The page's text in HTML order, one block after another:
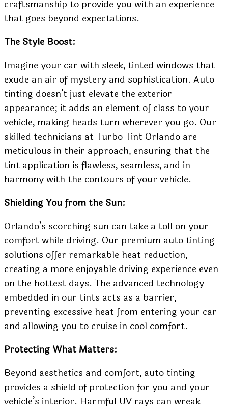
craftsmanship to provide you with an experience
that goes beyond expectations.
The Style Boost:
Imagine your car with sleek, tinted windows that
exude an air of mystery and sophistication. Auto
tinting doesn’t just elevate the exterior
appearance; it adds an element of class to your
vehicle, making heads turn wherever you go. Our
skilled technicians at Turbo Tint Orlando are
meticulous in their approach, ensuring that the
tint application is flawless, seamless, and in
harmony with the contours of your vehicle.
Shielding You from the Sun:
Orlando’s scorching sun can take a toll on your
comfort while driving. Our premium auto tinting
solutions offer remarkable heat reduction,
creating a more enjoyable driving experience even
on the hottest days. The advanced technology
embedded in our tints acts as a barrier,
preventing excessive heat from entering your car
and allowing you to cruise in cool comfort.
Protecting What Matters:
Beyond aesthetics and comfort, auto tinting
provides a shield of protection for you and your
vehicle’s interior. Harmful UV rays can wreak